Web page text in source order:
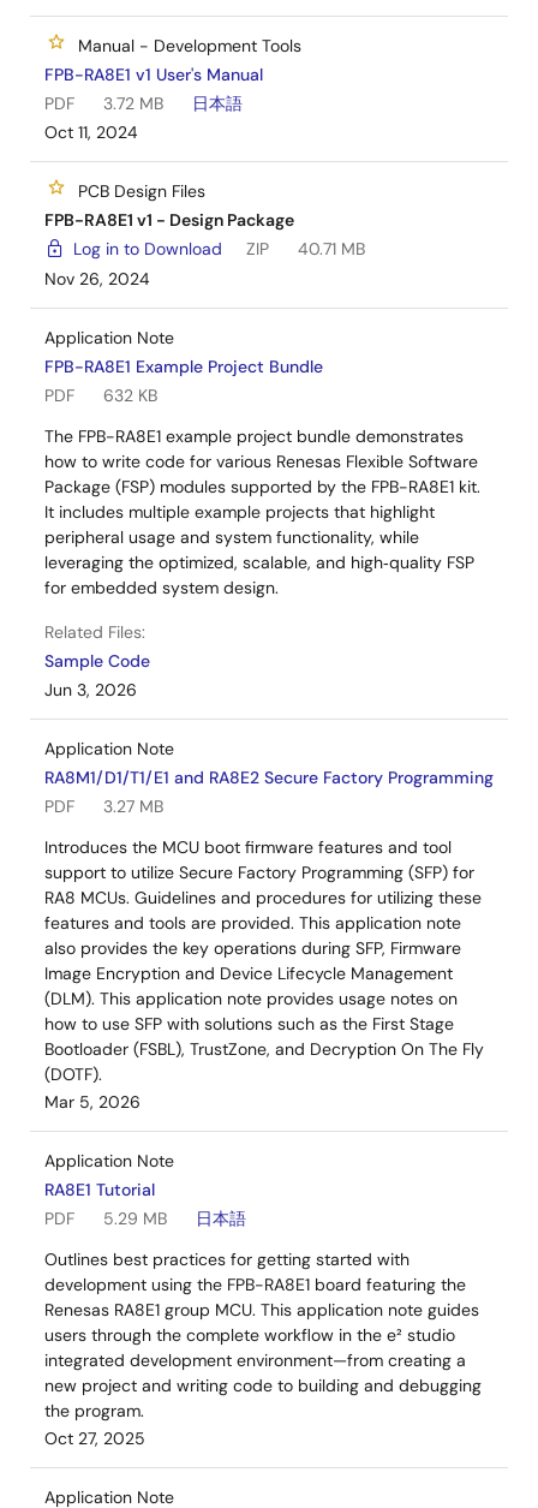
Manual - Development Tools
FPB-RA8E1 v1 User's Manual
PDF
3.72 MB
日本語
Oct 11, 2024
PCB Design Files
FPB-RA8E1 v1 - Design Package
Log in to Download
ZIP
40.71 MB
Nov 26, 2024
Application Note
FPB-RA8E1 Example Project Bundle
PDF
632 KB
The FPB-RA8E1 example project bundle demonstrates
how to write code for various Renesas Flexible Software
Package (FSP) modules supported by the FPB-RA8E1 kit.
It includes multiple example projects that highlight
peripheral usage and system functionality, while
leveraging the optimized, scalable, and high‑quality FSP
for embedded system design.
Related Files:
Sample Code
Jun 3, 2026
Application Note
RA8M1/D1/T1/E1 and RA8E2 Secure Factory Programming
PDF
3.27 MB
Introduces the MCU boot firmware features and tool
support to utilize Secure Factory Programming (SFP) for
RA8 MCUs. Guidelines and procedures for utilizing these
features and tools are provided. This application note
also provides the key operations during SFP, Firmware
Image Encryption and Device Lifecycle Management
(DLM). This application note provides usage notes on
how to use SFP with solutions such as the First Stage
Bootloader (FSBL), TrustZone, and Decryption On The Fly
(DOTF).
Mar 5, 2026
Application Note
RA8E1 Tutorial
PDF
5.29 MB
日本語
Outlines best practices for getting started with
development using the FPB-RA8E1 board featuring the
Renesas RA8E1 group MCU. This application note guides
users through the complete workflow in the e² studio
integrated development environment—from creating a
new project and writing code to building and debugging
the program.
Oct 27, 2025
Application Note